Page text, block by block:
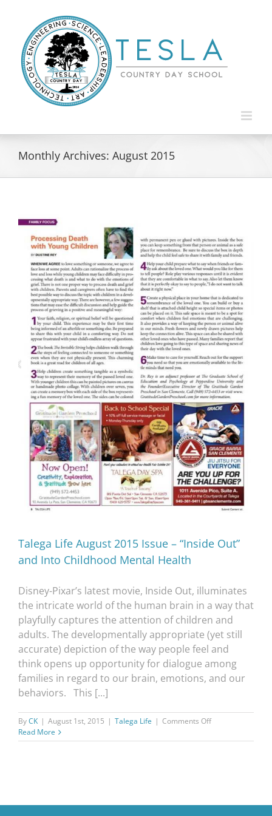
content
Monthly Archives: August 2015
Talega Life August 2015 Issue – “Inside Out”
and Into Childhood Mental Health
Disney-Pixar’s latest movie, Inside Out, illuminates
the intricate world of the human brain in a way that
playfully captures the attention of children and
adults. The developmentally appropriate (yet still
accurate) depiction of the way people feel and
think opens up opportunity for dialogue among
families in regard to our brain, emotions, and our
behaviors. This [...]
ByCK | August 1st, 2015 | Talega Life | Comments Offon
Life
Out”
Read More